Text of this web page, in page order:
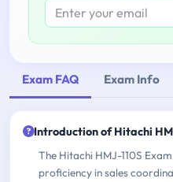
Exam FAQ Exam Info
Introduction of Hitachi
The Hitachi HMJ-110S
proficiency in sales